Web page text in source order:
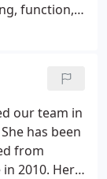
function,
our team in
has been
from
2010. Here